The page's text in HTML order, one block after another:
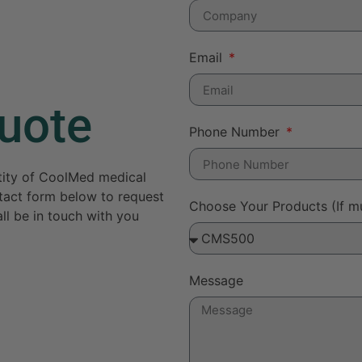
of CoolMed medical
form below to request
be in touch with you
Email
Phone Number
Choose Your Products (If
Message